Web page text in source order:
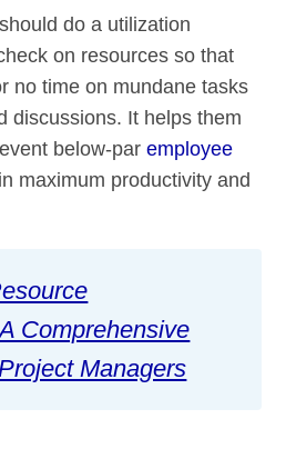
do a utilization
on resources so that
no time on mundane tasks
discussions. It helps them
below-paremployee
maximum productivity and
Comprehensive
Managers